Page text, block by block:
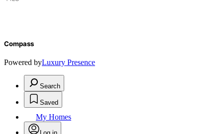
Compass
Powered byLuxury Presence
Search
Saved
My Homes